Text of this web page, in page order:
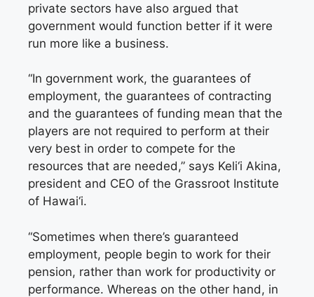
private sectors have also argued that
government would function better if it were
run more like a business.
“In government work, the guarantees of
employment, the guarantees of contracting
and the guarantees of funding mean that the
players are not required to perform at their
very best in order to compete for the
resources that are needed,” says Keli‘i Akina,
president and CEO of the Grassroot Institute
of Hawai‘i.
“Sometimes when there’s guaranteed
employment, people begin to work for their
pension, rather than work for productivity or
performance. Whereas on the other hand, in